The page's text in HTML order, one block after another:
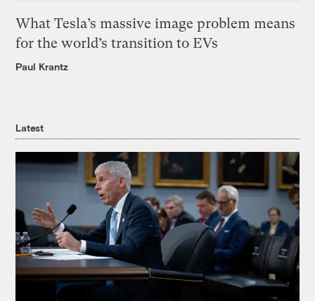
What Tesla’s massive image problem means
for the world’s transition to EVs
Paul Krantz
Latest